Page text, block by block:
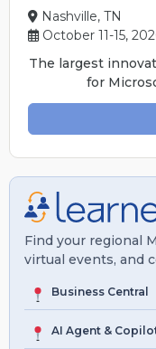
Nashville, TN
October 11-15,
The largest
for
Find your regional
virtual events, and
Business Central
AI Agent &